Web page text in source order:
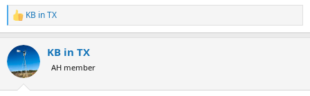
R
e
c
t
i
KB in TX
KB in TX
AH member